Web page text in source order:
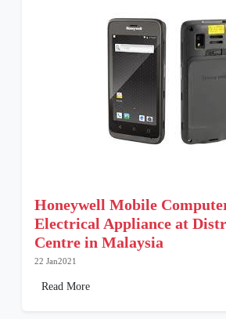
Honeywell Mobile
Electrical Appliance at
Centre in Malaysia
22 Jan2021
Read More